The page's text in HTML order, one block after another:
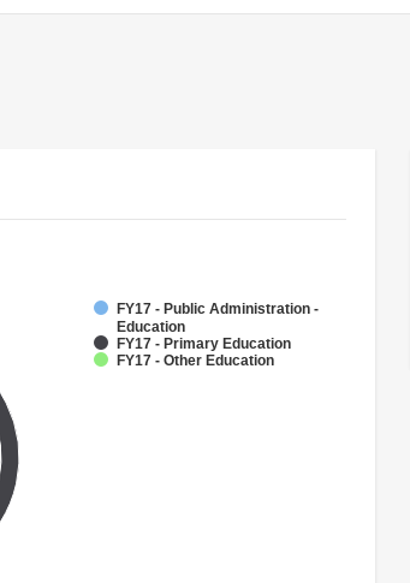
FY17 - Public Administration -
Education
FY17 - Primary Education
FY17 - Other Education